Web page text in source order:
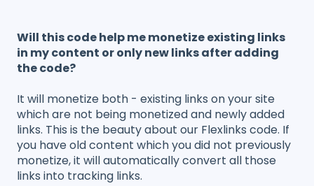
Will this code help me monetize existing links
in my content or only new links after adding
the code?
It will monetize both - existing links on your site
which are not being monetized and newly added
links. This is the beauty about our Flexlinks code. If
you have old content which you did not previously
monetize, it will automatically convert all those
links into tracking links.